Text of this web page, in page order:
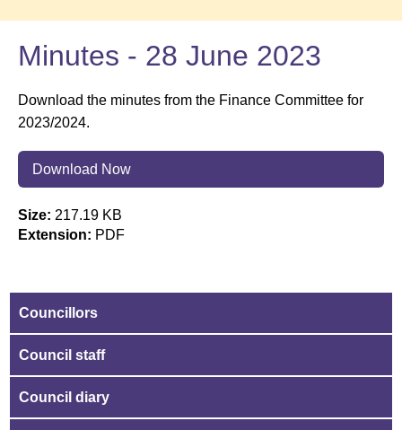
Minutes - 28 June 2023
Download the minutes from the Finance Committee for
2023/2024.
Download Now
Size: 217.19 KB
Extension: PDF
Councillors
Council staff
Council diary